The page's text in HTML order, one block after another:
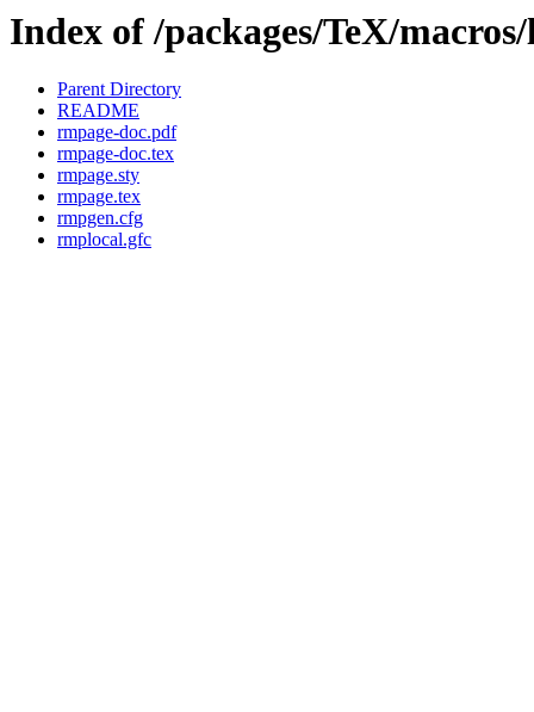
Index of /packages/TeX/
Parent Directory
README
rmpage-doc.pdf
rmpage-doc.tex
rmpage.sty
rmpage.tex
rmpgen.cfg
rmplocal.gfc